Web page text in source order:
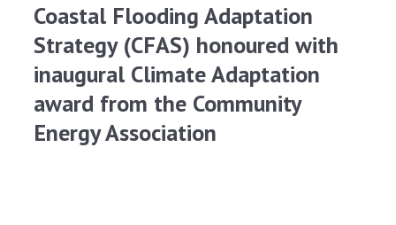
Coastal Flooding Adaptation
Strategy (CFAS) honoured with
inaugural Climate Adaptation
award from the Community
Energy Association